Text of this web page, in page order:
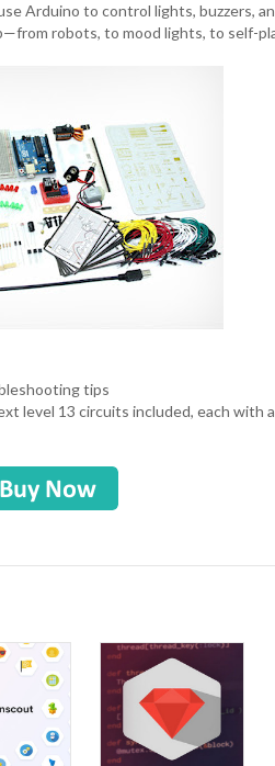
Arduino to control lights, buzzers,
robots, to mood lights, to self-
tips
level 13 circuits included, each with